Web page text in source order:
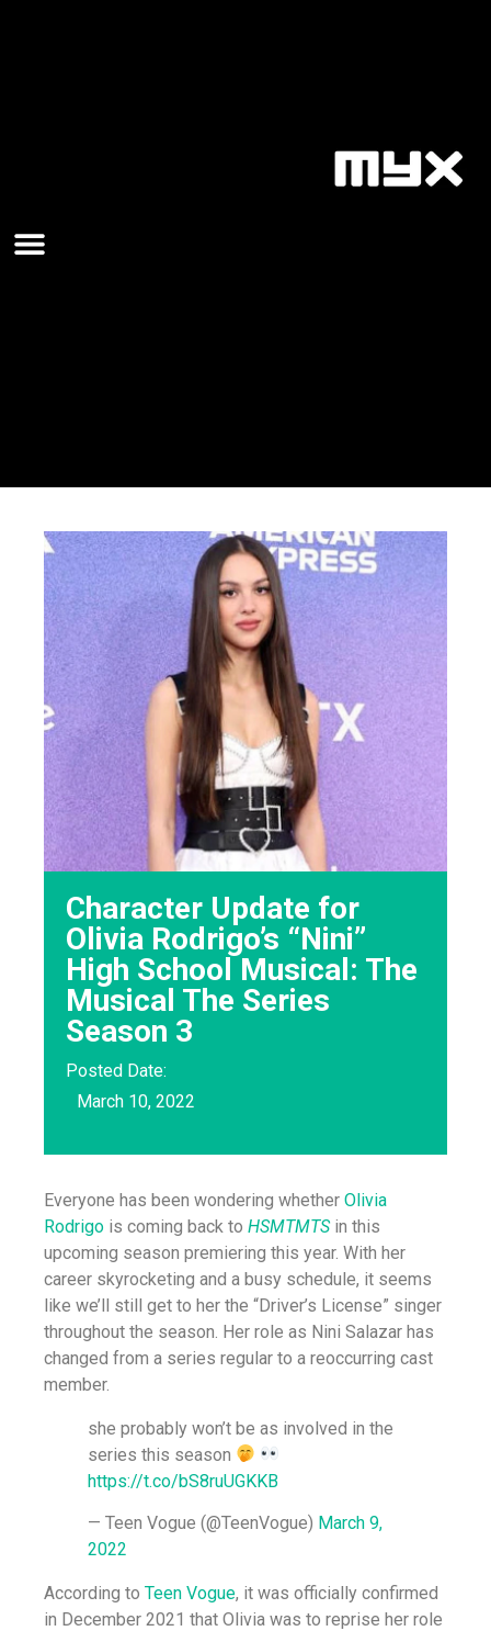
Character Update for
Olivia Rodrigo’s “Nini”
High School Musical: The
Musical The Series
Season 3
Posted Date:
March 10, 2022
Everyone has been wondering whether Olivia
Rodrigo is coming back to HSMTMTSin this
upcoming season premiering this year. With her
career skyrocketing and a busy schedule, it seems
like we’ll still get to her the “Driver’s License” singer
throughout the season. Her role as Nini Salazar has
changed from a series regular to a reoccurring cast
member.
she probably won’t be as involved in the
series this season
https://t.co/bS8ruUGKKB
— Teen Vogue (@TeenVogue) March 9,
2022
According to Teen Vogue, it was officially confirmed
in December 2021 that Olivia was to reprise her role